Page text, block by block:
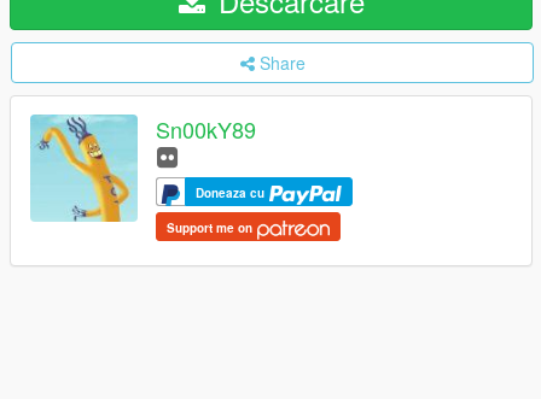
Share
Sn00kY89
Doneaza cu
Support me on